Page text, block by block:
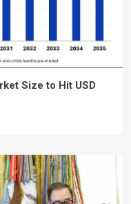
Size to Hit USD